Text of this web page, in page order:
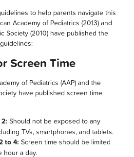
to help parents navigate this
Academy of Pediatrics (2013) and
Society (2010) have published the
Screen Time
of Pediatrics (AAP) and the
have published screen time
Should not be exposed to any
TVs, smartphones, and tablets.
to 4: Screen time should be limited
hour a day.